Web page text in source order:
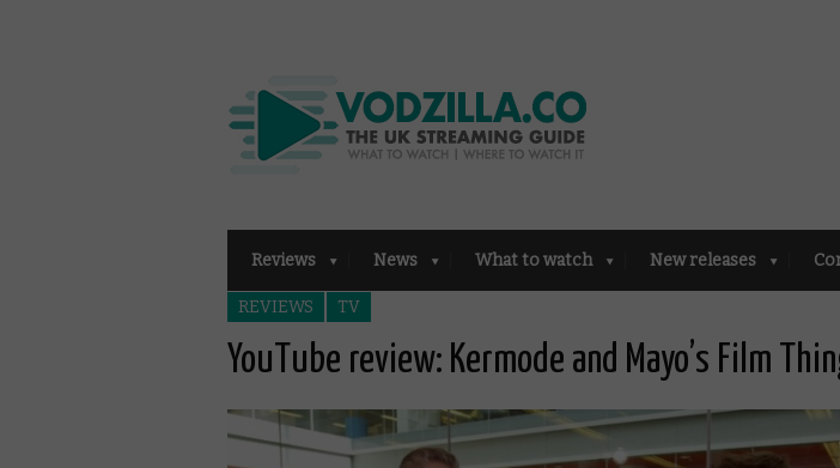
Reviews News What to watch New releases
REVIEWS TV
YouTube review: Kermode and Mayo’s Film